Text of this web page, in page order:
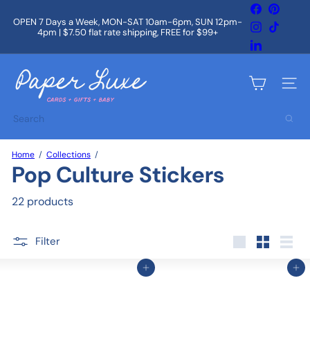
content
Pause
OPEN 7 Days a Week, MON-SAT 10am-6pm, SUN 12pm-
4pm | $7.50 flat rate shipping, FREE for $99+
Facebook
Instagram
LinkedIn
a
p
r
x
e
Site
Search
Home Collections
Pop Culture Stickers
22 products
Filter
Add to cart
Add to cart